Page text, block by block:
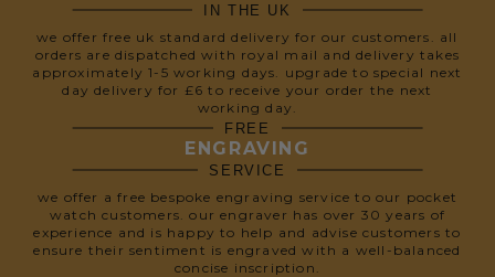
IN THE UK
we offer free uk standard delivery for our customers. all
orders are dispatched with royal mail and delivery takes
approximately 1-5 working days. upgrade to special next
day delivery for £6 to receive your order the next
working day.
FREE
ENGRAVING
SERVICE
we offer a free bespoke engraving service to our pocket
watch customers. our engraver has over 30 years of
experience and is happy to help and advise customers to
ensure their sentiment is engraved with a well-balanced
concise inscription.